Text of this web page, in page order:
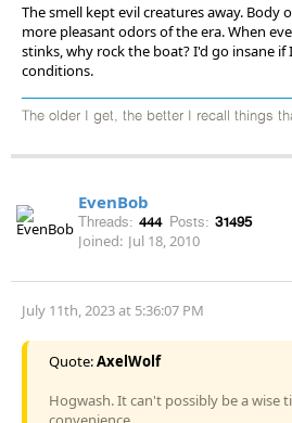
The smell kept evil creatures away. Body
more pleasant odors of the era. When
stinks, why rock the boat? I'd go insane if
conditions.
The older I get, the better I recall things
EvenBob
Threads: 444 Posts: 31495
Joined: Jul 18, 2010
July 11th, 2023 at 5:36:07 PM
Quote:AxelWolf
Hogwash. It can't possibly be a wise